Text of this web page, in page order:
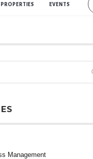
EVENTS
Management